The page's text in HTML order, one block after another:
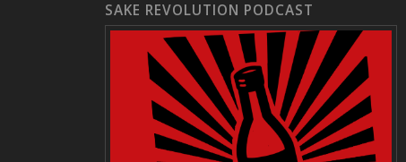
SAKE REVOLUTION PODCAST